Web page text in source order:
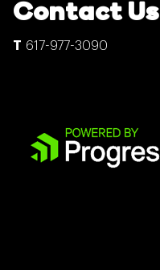
Contact Us
617-977-3090